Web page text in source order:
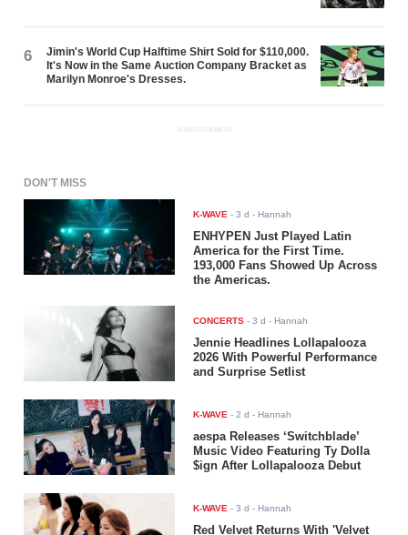
6
Jimin's World Cup Halftime Shirt Sold for $110,000.
It's Now in the Same Auction Company Bracket as
Marilyn Monroe's Dresses.
ADVERTISEMENT
DON'T MISS
K-WAVE -3 d - Hannah
ENHYPEN Just Played Latin
America for the First Time.
193,000 Fans Showed Up Across
the Americas.
CONCERTS -3 d - Hannah
Jennie Headlines Lollapalooza
2026 With Powerful Performance
and Surprise Setlist
K-WAVE -2 d - Hannah
aespa Releases ‘Switchblade’
Music Video Featuring Ty Dolla
$ign After Lollapalooza Debut
K-WAVE -3 d - Hannah
Red Velvet Returns With 'Velvet